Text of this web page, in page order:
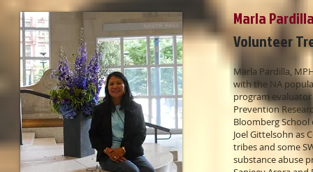
Marla
Volunteer
Marla Pardilla,
with the NA
program
Prevention
Bloomberg
Joel Gittelsohn as
tribes and some
substance abuse